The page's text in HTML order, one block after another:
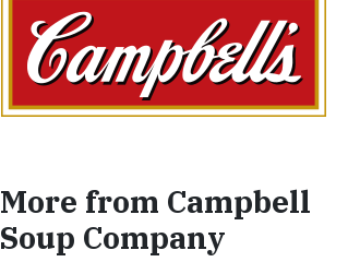
More from Campbell
Soup Company